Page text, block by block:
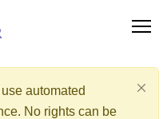
automated
No rights can be